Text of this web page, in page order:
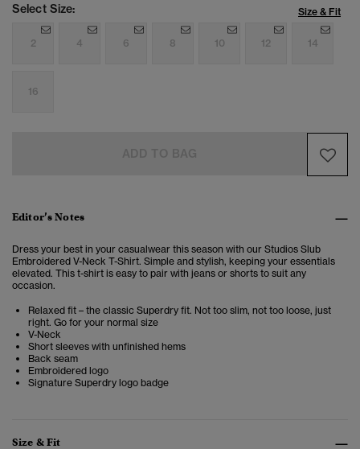
Select Size: Size & Fit
2 4 6 8 10 12 14
16
Editor’s Notes
Dress your best in your casualwear this season with our Studios Slub
Embroidered V-Neck T-Shirt. Simple and stylish, keeping your essentials
elevated. This t-shirt is easy to pair with jeans or shorts to suit any
occasion.
Relaxed fit – the classic Superdry fit. Not too slim, not too loose, just
right. Go for your normal size
V-Neck
Short sleeves with unfinished hems
Back seam
Embroidered logo
Signature Superdry logo badge
Size & Fit